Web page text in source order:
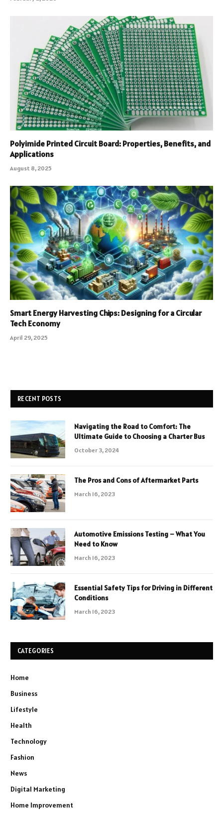
Polyimide Printed Circuit Board: Properties, Benefits, and
Applications
August 8, 2025
Smart Energy Harvesting Chips: Designing for a Circular
Tech Economy
April 29, 2025
RECENT POSTS
Navigating the Road to Comfort: The
Ultimate Guide to Choosing a Charter Bus
October 3, 2024
The Pros and Cons of Aftermarket Parts
March 16, 2023
Automotive Emissions Testing – What You
Need to Know
March 16, 2023
Essential Safety Tips for Driving in Different
Conditions
March 16, 2023
CATEGORIES
Home
Business
Lifestyle
Health
Technology
Fashion
News
Digital Marketing
Home Improvement